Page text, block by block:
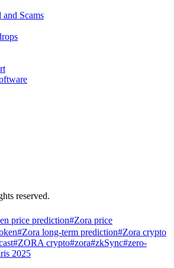
Scams
reserved.
price prediction#Zora price
#Zora long-term prediction#Zora crypto
#ZORA crypto#zora#zkSync#zero-
2025